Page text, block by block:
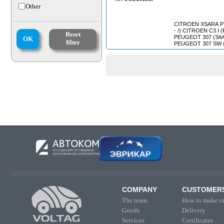
Other
OK
Reset
filter
CITROEN XSARA
- /) CITROEN C3 I (FC_)
PEUGEOT 307 (3A/C) (2000/
PEUGEOT 307 SW (3H)
COMPANY
The team
Goods
Services
How to make
Delivery
Certificates